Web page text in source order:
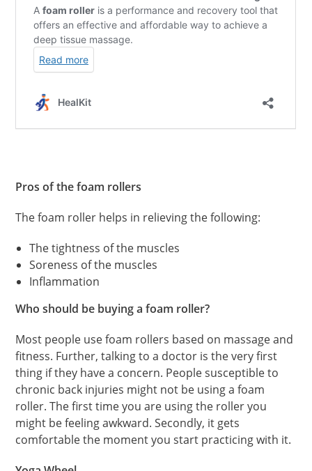
Pros of the foam rollers
The foam roller helps in relieving the following:
The tightness of the muscles
Soreness of the muscles
Inflammation
Who should be buying a foam roller?
Most people use foam rollers based on massage and
fitness. Further, talking to a doctor is the very first
thing if they have a concern. People susceptible to
chronic back injuries might not be using a foam
roller. The first time you are using the roller you
might be feeling awkward. Secondly, it gets
comfortable the moment you start practicing with it.